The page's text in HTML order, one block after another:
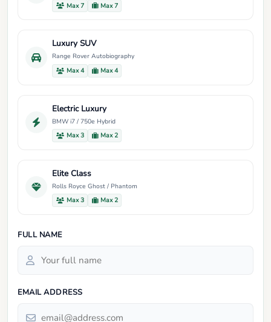
Max 7
Max 7
Luxury SUV
Range Rover Autobiography
Max 4
Max 4
Electric Luxury
BMW i7 / 750e Hybrid
Max 3
Max 2
Elite Class
Rolls Royce Ghost / Phantom
Max 3
Max 2
FULL NAME
EMAIL ADDRESS